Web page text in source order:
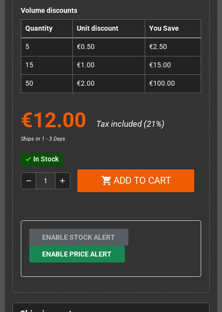
Volume discounts
Quantity Unit discount You Save
5 €0.50 €2.50
15 €1.00 €15.00
50 €2.00 €100.00
€12.00 Tax included (21%)
Ships in 1 - 3 Days
check In Stock
remove add shopping_cart ADD TO CART
ENABLE STOCK ALERT
ENABLE PRICE ALERT